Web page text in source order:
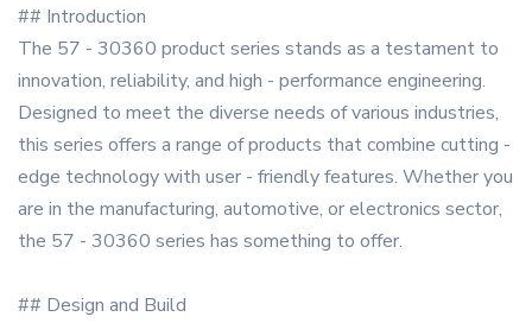
## Introduction
The 57 - 30360 product series stands as a testament to
innovation, reliability, and high - performance engineering.
Designed to meet the diverse needs of various industries,
this series offers a range of products that combine cutting -
edge technology with user - friendly features. Whether you
are in the manufacturing, automotive, or electronics sector,
the 57 - 30360 series has something to offer.
## Design and Build